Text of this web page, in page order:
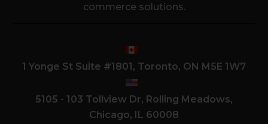
commerce solutions.
1 Yonge St Suite #1801, Toronto, ON M5E 1W7
5105 - 103 Tollview Dr, Rolling Meadows,
Chicago, IL 60008